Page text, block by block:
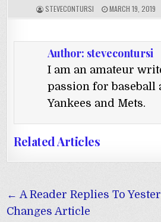
STEVECONTURSI MARCH 19, 2019
Author: stevecontursi
I am an amateur
passion for baseball
Yankees and Mets.
Related Articles
Post
navigation
← A Reader Replies To
Changes Article